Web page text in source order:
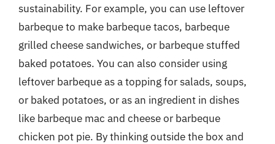
sustainability. For example, you can use leftover
barbeque to make barbeque tacos, barbeque
grilled cheese sandwiches, or barbeque stuffed
baked potatoes. You can also consider using
leftover barbeque as a topping for salads, soups,
or baked potatoes, or as an ingredient in dishes
like barbeque mac and cheese or barbeque
chicken pot pie. By thinking outside the box and